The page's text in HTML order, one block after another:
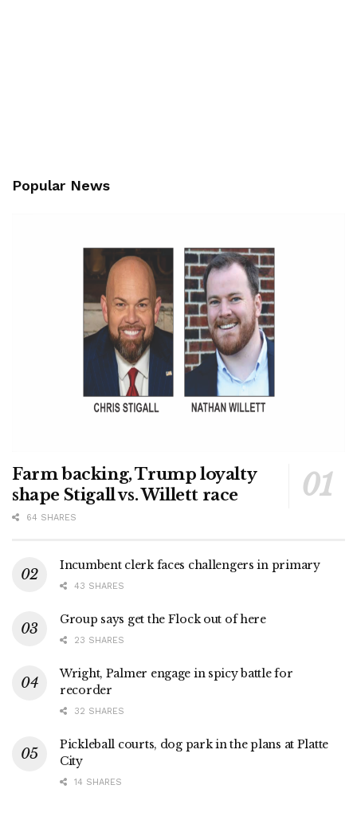
Popular News
Farm backing, Trump loyalty
shape Stigall vs. Willett race
64 SHARES
Incumbent clerk faces challengers in primary
43 SHARES
Group says get the Flock out of here
23 SHARES
Wright, Palmer engage in spicy battle for
recorder
32 SHARES
Pickleball courts, dog park in the plans at Platte
City
14 SHARES